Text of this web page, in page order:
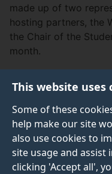
This website uses
Some of these
help make our site
also use cookies to
site usage and
clicking 'Accept all',
made up of two
hosting partners, the
the Chair of the
month.
WOH